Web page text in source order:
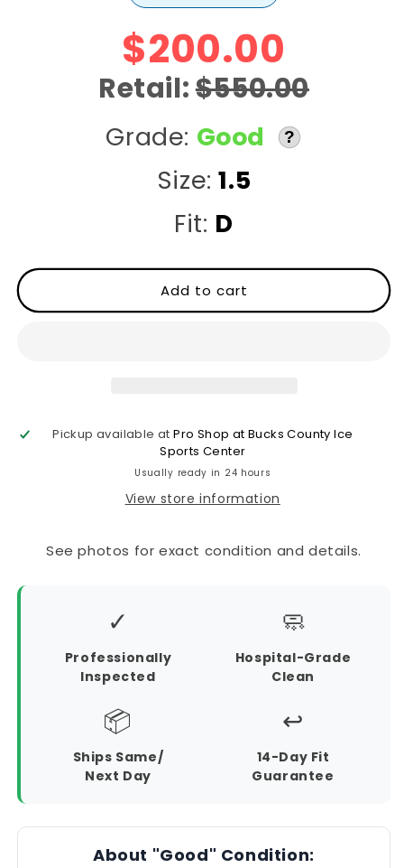
$200.00
Retail:$550.00
Grade: Good ?
Size:1.5
Fit: D
Add to cart
Pickup available atPro Shop at Bucks County Ice
Sports Center
Usually ready in 24 hours
View store information
See photos for exact condition and details.
✓
Professionally
Inspected
🧼
Hospital-Grade
Clean
📦
Ships Same/
Next Day
↩️
14-Day Fit
Guarantee
About "Good" Condition: